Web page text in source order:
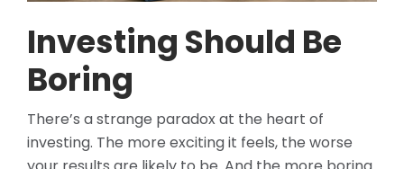
Investing Should Be
Boring
There’s a strange paradox at the heart of
investing. The more exciting it feels, the worse